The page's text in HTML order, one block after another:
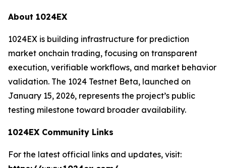
About 1024EX
1024EX is building infrastructure for prediction
market onchain trading, focusing on transparent
execution, verifiable workflows, and market behavior
validation. The 1024 Testnet Beta, launched on
January 15, 2026, represents the project’s public
testing milestone toward broader availability.
1024EX Community Links
For the latest official links and updates, visit: